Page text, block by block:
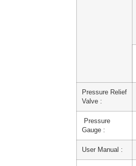
Pressure Relief
Valve :
Pressure
Gauge :
User Manual :